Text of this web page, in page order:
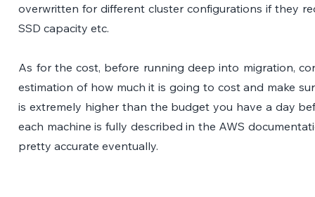
overwritten for different cluster configurations if they
SSD capacity etc.
As for the cost, before running deep into migration,
estimation of how much it is going to cost and make
is extremely higher than the budget you have a day
each machine is fully described in the AWS
pretty accurate eventually.